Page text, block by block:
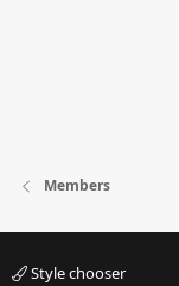
Members
Style chooser